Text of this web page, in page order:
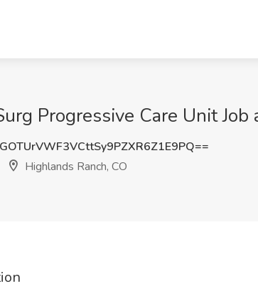
Progressive Care Unit
Highlands Ranch, CO